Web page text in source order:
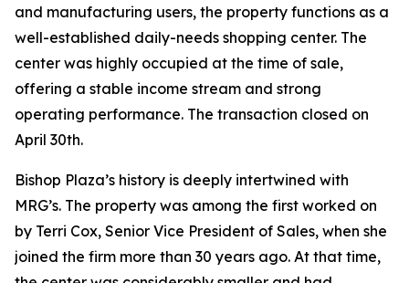
and manufacturing users, the property functions as a
well-established daily-needs shopping center. The
center was highly occupied at the time of sale,
offering a stable income stream and strong
operating performance. The transaction closed on
April 30th.
Bishop Plaza’s history is deeply intertwined with
MRG’s. The property was among the first worked on
by Terri Cox, Senior Vice President of Sales, when she
joined the firm more than 30 years ago. At that time,